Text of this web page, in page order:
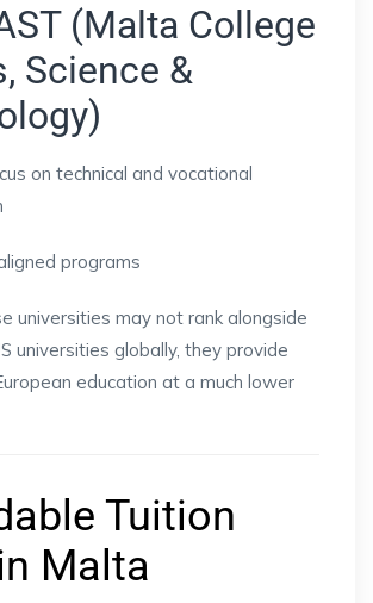
(Malta College
Science &
on technical and vocational
programs
universities may not rank alongside
universities globally, they provide
education at a much lower
Tuition
Malta